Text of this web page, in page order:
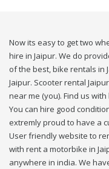
Now its easy to get two
hire in Jaipur. We do
of the best, bike rentals in
Jaipur. Scooter rental
near me (you). Find us
You can hire good
extremly proud to have a
User friendly website to
with rent a motorbike in
anywhere in india. We